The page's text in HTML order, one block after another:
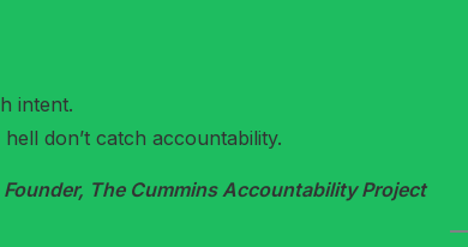
intent.
don’t catch accountability.
Founder, The Cummins Accountability Project